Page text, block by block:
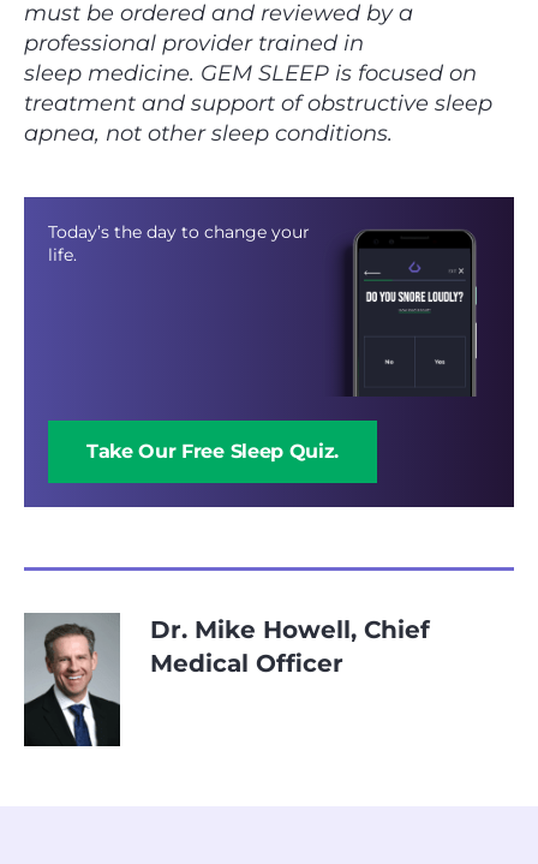
must be ordered and reviewed by a
professional provider trained in
sleep medicine. ‍GEM SLEEP is focused on
treatment and support of obstructive sleep
apnea, not other sleep conditions.
Today’s the day to change your
life.
Take Our Free Sleep Quiz.
Dr. Mike Howell, Chief
Medical Officer